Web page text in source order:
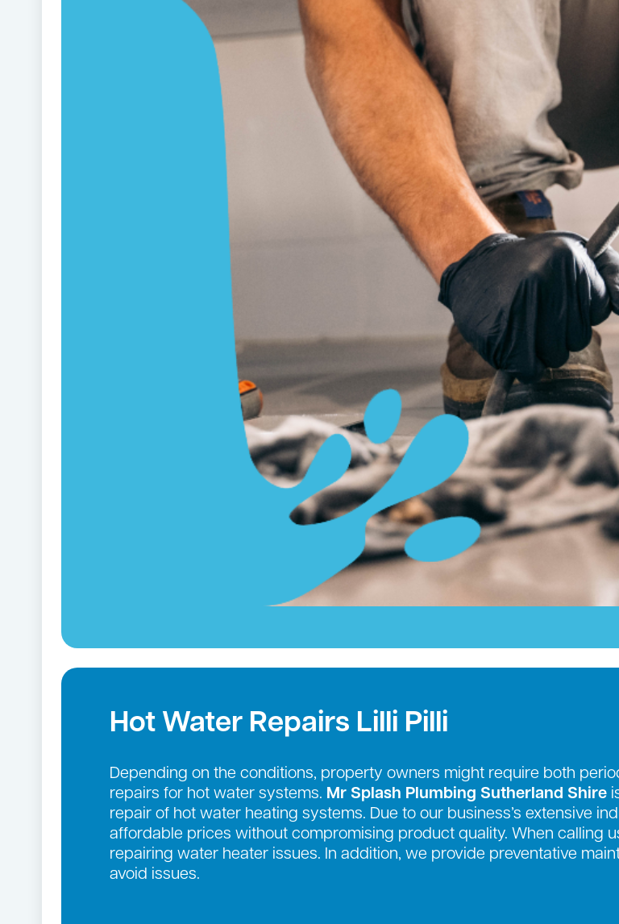
Hot Water Repairs Lilli Pilli
Depending on the conditions, property owners might require both
repairs for hot water systems. Mr Splash Plumbing Sutherland Shire
repair of hot water heating systems. Due to our business’s extensive
affordable prices without compromising product quality. When calling
repairing water heater issues. In addition, we provide preventative
avoid issues.